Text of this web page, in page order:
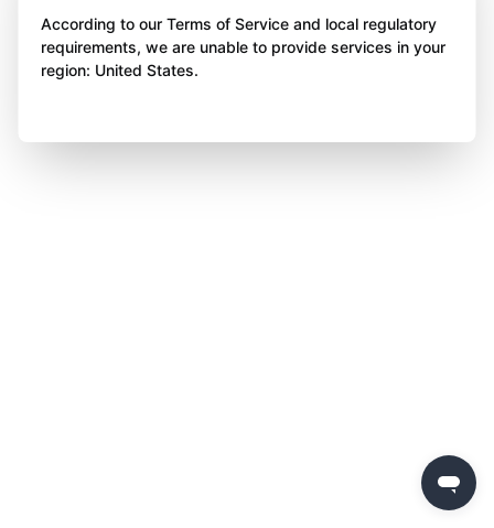
According to our Terms of Service and local regulatory
requirements, we are unable to provide services in your
region: United States.